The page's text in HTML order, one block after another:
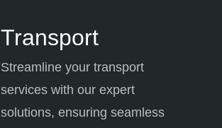
Transport
Streamline your transport
services with our expert
solutions, ensuring seamless